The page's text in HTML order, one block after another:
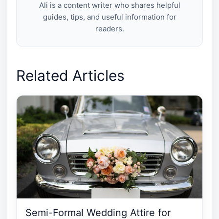
Ali is a content writer who shares helpful
guides, tips, and useful information for
readers.
Related Articles
Semi-Formal Wedding Attire for